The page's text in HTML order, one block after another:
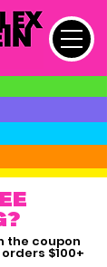
the coupon
$100+